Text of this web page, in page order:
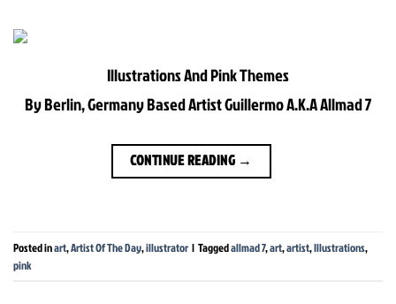
Illustrations And Pink Themes
By Berlin, Germany Based Artist Guillermo A.K.A Allmad 7
CONTINUE READING →
Posted inart,Artist Of The Day,illustrator | Taggedallmad 7,art,artist,Illustrations,
pink